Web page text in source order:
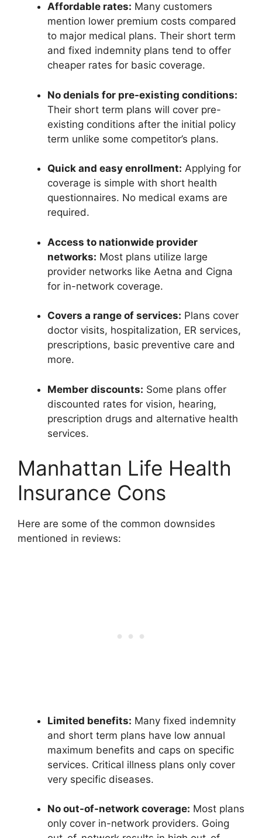
Affordable rates: Many customers
mention lower premium costs compared
to major medical plans. Their short term
and fixed indemnity plans tend to offer
cheaper rates for basic coverage.
No denials for pre-existing conditions:
Their short term plans will cover pre-
existing conditions after the initial policy
term unlike some competitor’s plans.
Quick and easy enrollment: Applying for
coverage is simple with short health
questionnaires. No medical exams are
required.
Access to nationwide provider
networks: Most plans utilize large
provider networks like Aetna and Cigna
for in-network coverage.
Covers a range of services: Plans cover
doctor visits, hospitalization, ER services,
prescriptions, basic preventive care and
more.
Member discounts: Some plans offer
discounted rates for vision, hearing,
prescription drugs and alternative health
services.
Manhattan Life Health
Insurance Cons
Here are some of the common downsides
mentioned in reviews:
Limited benefits: Many fixed indemnity
and short term plans have low annual
maximum benefits and caps on specific
services. Critical illness plans only cover
very specific diseases.
No out-of-network coverage: Most plans
only cover in-network providers. Going